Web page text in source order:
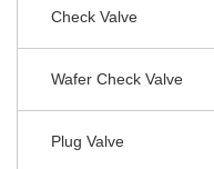
Check Valve
Wafer Check Valve
Plug Valve